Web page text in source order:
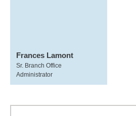
Frances Lamont
Sr. Branch Office
Administrator